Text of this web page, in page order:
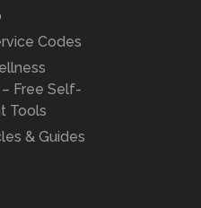
Codes
Free Self-
Tools
& Guides